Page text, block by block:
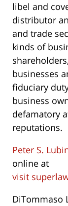
libel and
distributor
and trade
kinds of
businesses
fiduciary
business
defamatory
reputations.
Peter S.
online at
visit
DiTommaso